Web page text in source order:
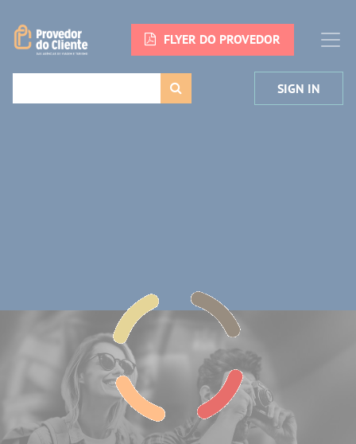
FLYER DO PROVEDOR
SIGN IN